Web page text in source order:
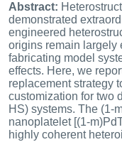
Abstract:
demonstrated
engineered
origins remain largely
fabricating model
effects. Here, we
replacement strategy
customization for two
HS) systems. The (1-
nanoplatelet [(1-
highly coherent